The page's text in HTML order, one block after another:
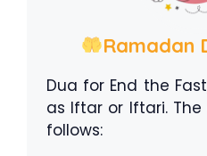
Ramadan
Dua for End the
as Iftar or Iftari.
follows: